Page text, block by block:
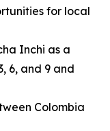
for local
Inchi as a
6, and 9 and
Colombia